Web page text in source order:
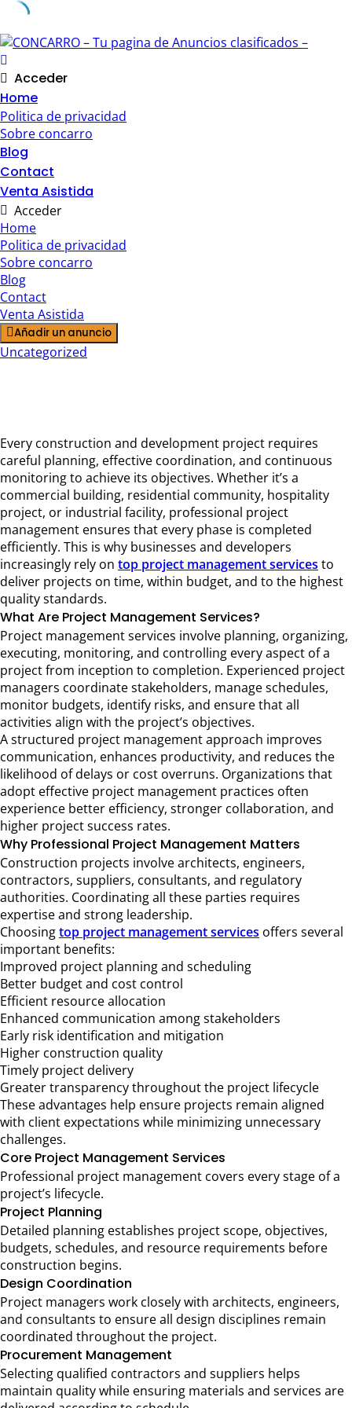
Skip
to
content
Acceder
Home
Politica de privacidad
Sobre concarro
Blog
Contact
Venta Asistida
Acceder
Home
Politica de privacidad
Sobre concarro
Blog
Contact
Venta Asistida
Añadir un anuncio
Uncategorized
Every construction and development project requires
careful planning, effective coordination, and continuous
monitoring to achieve its objectives. Whether it’s a
commercial building, residential community, hospitality
project, or industrial facility, professional project
management ensures that every phase is completed
efficiently. This is why businesses and developers
increasingly rely on top project management services to
deliver projects on time, within budget, and to the highest
quality standards.
What Are Project Management Services?
Project management services involve planning, organizing,
executing, monitoring, and controlling every aspect of a
project from inception to completion. Experienced project
managers coordinate stakeholders, manage schedules,
monitor budgets, identify risks, and ensure that all
activities align with the project’s objectives.
A structured project management approach improves
communication, enhances productivity, and reduces the
likelihood of delays or cost overruns. Organizations that
adopt effective project management practices often
experience better efficiency, stronger collaboration, and
higher project success rates.
Why Professional Project Management Matters
Construction projects involve architects, engineers,
contractors, suppliers, consultants, and regulatory
authorities. Coordinating all these parties requires
expertise and strong leadership.
Choosingtop project management services offers several
important benefits:
Improved project planning and scheduling
Better budget and cost control
Efficient resource allocation
Enhanced communication among stakeholders
Early risk identification and mitigation
Higher construction quality
Timely project delivery
Greater transparency throughout the project lifecycle
These advantages help ensure projects remain aligned
with client expectations while minimizing unnecessary
challenges.
Core Project Management Services
Professional project management covers every stage of a
project’s lifecycle.
Project Planning
Detailed planning establishes project scope, objectives,
budgets, schedules, and resource requirements before
construction begins.
Design Coordination
Project managers work closely with architects, engineers,
and consultants to ensure all design disciplines remain
coordinated throughout the project.
Procurement Management
Selecting qualified contractors and suppliers helps
maintain quality while ensuring materials and services are